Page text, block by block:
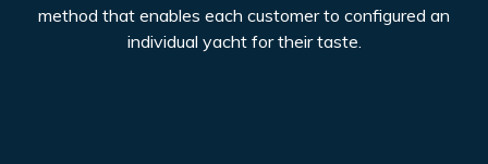
method that enables each customer to configured an
individual yacht for their taste.